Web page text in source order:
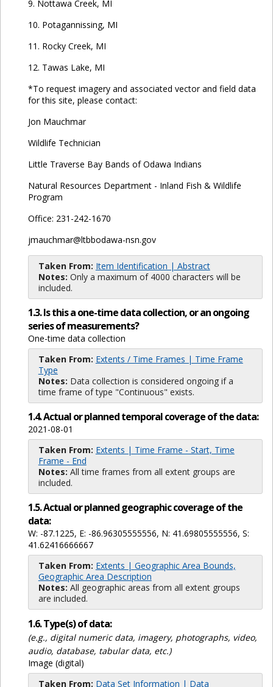
9. Nottawa Creek, MI
10. Potagannissing, MI
11. Rocky Creek, MI
12. Tawas Lake, MI
*To request imagery and associated vector and field data
for this site, please contact:
Jon Mauchmar
Wildlife Technician
Little Traverse Bay Bands of Odawa Indians
Natural Resources Department - Inland Fish & Wildlife
Program
Office: 231-242-1670
jmauchmar@ltbbodawa-nsn.gov
Taken From: Item Identification | Abstract
Notes: Only a maximum of 4000 characters will be
included.
1.3. Is this a one-time data collection, or an ongoing
series of measurements?
One-time data collection
Taken From: Extents / Time Frames | Time Frame
Type
Notes: Data collection is considered ongoing if a
time frame of type "Continuous" exists.
1.4. Actual or planned temporal coverage of the data:
2021-08-01
Taken From: Extents | Time Frame - Start, Time
Frame - End
Notes: All time frames from all extent groups are
included.
1.5. Actual or planned geographic coverage of the
data:
W: -87.1225, E: -86.96305555556, N: 41.69805555556, S:
41.62416666667
Taken From: Extents | Geographic Area Bounds,
Geographic Area Description
Notes: All geographic areas from all extent groups
are included.
1.6. Type(s) of data:
(e.g., digital numeric data, imagery, photographs, video,
audio, database, tabular data, etc.)
Image (digital)
Taken From: Data Set Information | Data